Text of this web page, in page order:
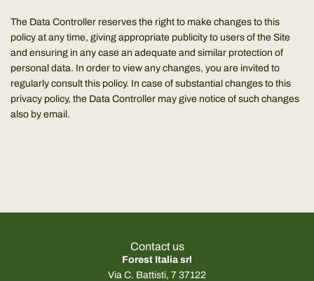
The Data Controller reserves the right to make changes to this
policy at any time, giving appropriate publicity to users of the Site
and ensuring in any case an adequate and similar protection of
personal data. In order to view any changes, you are invited to
regularly consult this policy. In case of substantial changes to this
privacy policy, the Data Controller may give notice of such changes
also by email.
Contact us
Forest Italia srl
Via C. Battisti, 7 37122